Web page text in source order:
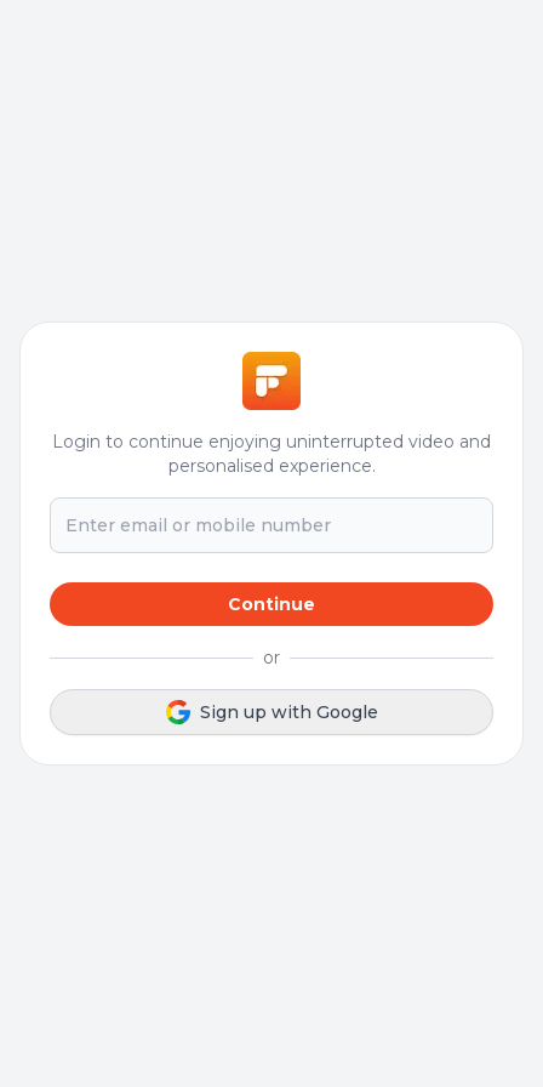
Login to continue enjoying uninterrupted video and
personalised experience.
Continue
or
Sign up with Google